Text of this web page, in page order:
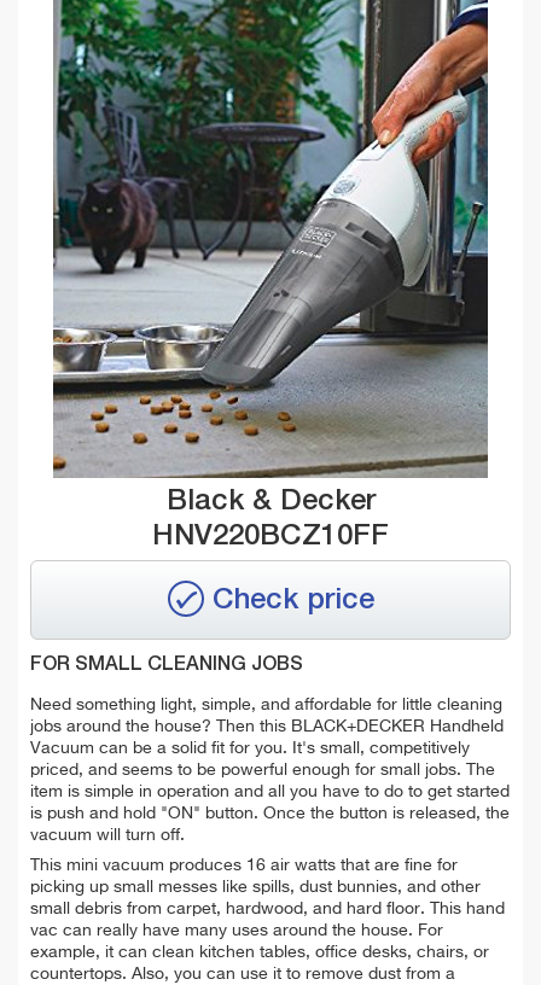
Black & Decker
HNV220BCZ10FF
Check price
FOR SMALL CLEANING JOBS
Need something light, simple, and affordable for little cleaning
jobs around the house? Then this BLACK+DECKER Handheld
Vacuum can be a solid fit for you. It's small, competitively
priced, and seems to be powerful enough for small jobs. The
item is simple in operation and all you have to do to get started
is push and hold "ON" button. Once the button is released, the
vacuum will turn off.
This mini vacuum produces 16 air watts that are fine for
picking up small messes like spills, dust bunnies, and other
small debris from carpet, hardwood, and hard floor. This hand
vac can really have many uses around the house. For
example, it can clean kitchen tables, office desks, chairs, or
countertops. Also, you can use it to remove dust from a